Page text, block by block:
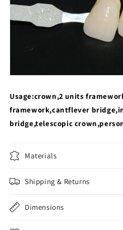
Usage:crown,2 units
framework,cantflever
bridge,telescopic
Materials
Shipping & Returns
Dimensions